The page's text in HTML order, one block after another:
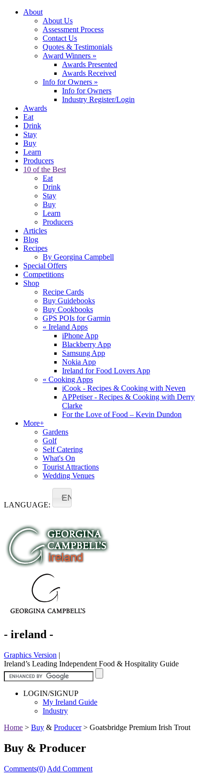
About
About Us
Assessment Process
Contact Us
Quotes & Testimonials
Award Winners »
Awards Presented
Awards Received
Info for Owners »
Info for Owners
Industry Register/Login
Awards
Eat
Drink
Stay
Buy
Learn
Producers
10 of the Best
Eat
Drink
Stay
Buy
Learn
Producers
Articles
Blog
Recipes
By Georgina Campbell
Special Offers
Competitions
Shop
Recipe Cards
Buy Guidebooks
Buy Cookbooks
GPS POIs for Garmin
« Ireland Apps
iPhone App
Blackberry App
Samsung App
Nokia App
Ireland for Food Lovers App
« Cooking Apps
iCook - Recipes & Cooking with Neven
APPetiser - Recipes & Cooking with Derry
Clarke
For the Love of Food – Kevin Dundon
More+
Gardens
Golf
Self Catering
What's On
Tourist Attractions
Wedding Venues
LANGUAGE:
EN
- ireland -
Graphics Version |
Ireland’s Leading Independent Food & Hospitality Guide
LOGIN/SIGNUP
My Ireland Guide
Industry
Home > Buy & Producer> Goatsbridge Premium Irish Trout
Buy & Producer
Comments(0) Add Comment